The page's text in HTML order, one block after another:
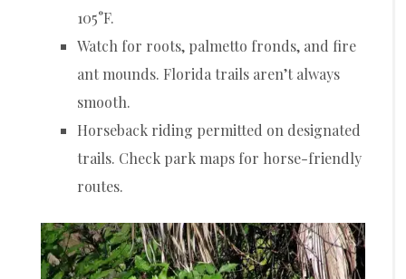
105°F.
Watch for roots, palmetto fronds, and fire
ant mounds. Florida trails aren’t always
smooth.
Horseback riding permitted on designated
trails. Check park maps for horse-friendly
routes.